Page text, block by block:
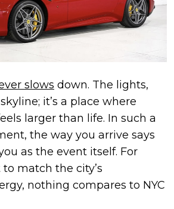
slows down. The lights,
it’s a place where
larger than life. In such a
the way you arrive says
as the event itself. For
match the city’s
nothing compares to NYC